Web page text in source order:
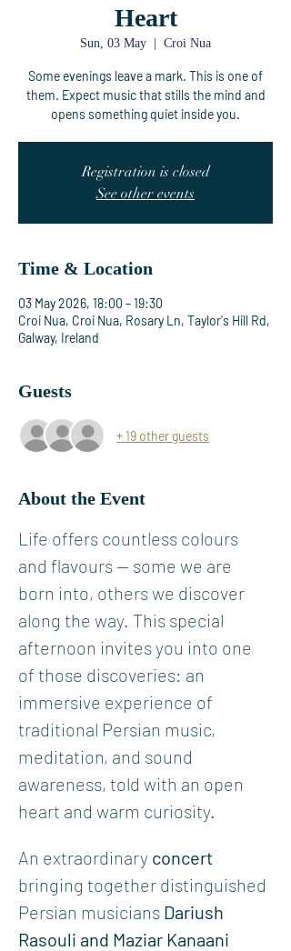
Heart
Sun, 03 May Croi Nua
Some evenings leave a mark. This is one of
them. Expect music that stills the mind and
opens something quiet inside you.
Registration is closed
See other events
Time & Location
03 May 2026, 18:00 – 19:30
Croi Nua, Croi Nua, Rosary Ln, Taylor's Hill Rd,
Galway, Ireland
Guests
+ 19 other guests
About the Event
Life offers countless colours
and flavours — some we are
born into, others we discover
along the way. This special
afternoon invites you into one
of those discoveries: an
immersive experience of
traditional Persian music,
meditation, and sound
awareness, told with an open
heart and warm curiosity.
An extraordinary concert
bringing together distinguished
Persian musicians Dariush
Rasouli and Maziar Kanaani